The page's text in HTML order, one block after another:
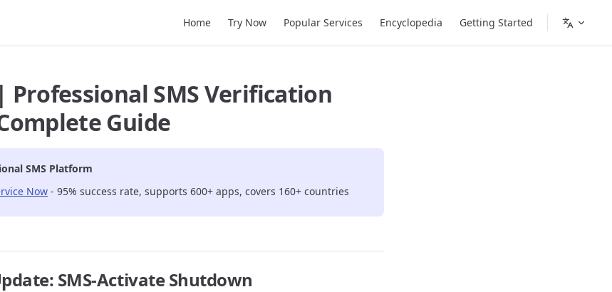
Home Try Now Popular Services Encyclopedia Getting Started
Professional SMS Verification
Guide
SMS Platform
Now - 95% success rate, supports 600+ apps, covers 160+ countries
SMS-Activate Shutdown